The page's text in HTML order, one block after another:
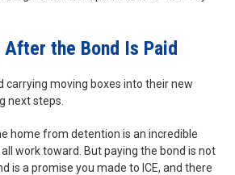
After the Bond Is Paid
home from detention is an incredible
work toward. But paying the bond is not
is a promise you made to ICE, and there